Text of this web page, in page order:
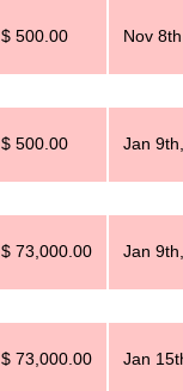
$ 500.00 Nov
$ 500.00 Jan
$ 73,000.00 Jan
$ 73,000.00 Jan